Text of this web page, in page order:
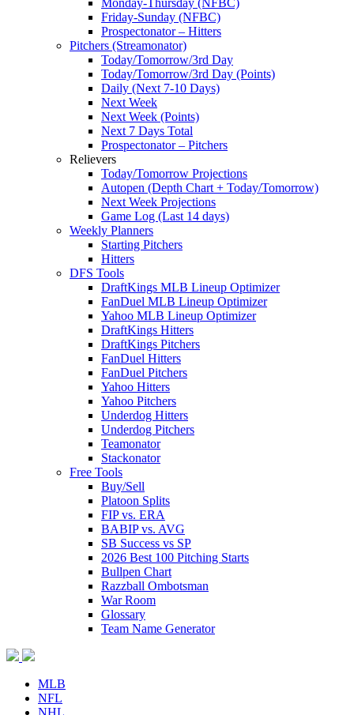
Monday-Thursday (NFBC)
Friday-Sunday (NFBC)
Prospectonator – Hitters
Pitchers (Streamonator)
Today/Tomorrow/3rd Day
Today/Tomorrow/3rd Day (Points)
Daily (Next 7-10 Days)
Next Week
Next Week (Points)
Next 7 Days Total
Prospectonator – Pitchers
Relievers
Today/Tomorrow Projections
Autopen (Depth Chart + Today/Tomorrow)
Next Week Projections
Game Log (Last 14 days)
Weekly Planners
Starting Pitchers
Hitters
DFS Tools
DraftKings MLB Lineup Optimizer
FanDuel MLB Lineup Optimizer
Yahoo MLB Lineup Optimizer
DraftKings Hitters
DraftKings Pitchers
FanDuel Hitters
FanDuel Pitchers
Yahoo Hitters
Yahoo Pitchers
Underdog Hitters
Underdog Pitchers
Teamonator
Stackonator
Free Tools
Buy/Sell
Platoon Splits
FIP vs. ERA
BABIP vs. AVG
SB Success vs SP
2026 Best 100 Pitching Starts
Bullpen Chart
Razzball Ombotsman
War Room
Glossary
Team Name Generator
MLB
NFL
NHL